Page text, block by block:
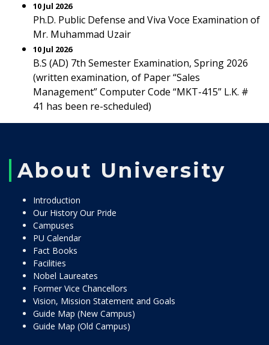
10 Jul 2026
Ph.D. Public Defense and Viva Voce Examination of
Mr. Muhammad Uzair
10 Jul 2026
B.S (AD) 7th Semester Examination, Spring 2026
(written examination, of Paper “Sales
Management” Computer Code “MKT-415” L.K. #
41 has been re-scheduled)
About University
Introduction
Our History Our Pride
Campuses
PU Calendar
Fact Books
Facilities
Nobel Laureates
Former Vice Chancellors
Vision, Mission Statement and Goals
Guide Map (New Campus)
Guide Map (Old Campus)